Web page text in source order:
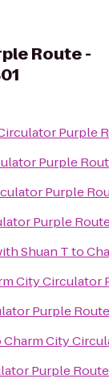
Route -
Purple
Purple
Purple
Purple
Shuan Tto
City Circulator
Purple
Charm City
Purple